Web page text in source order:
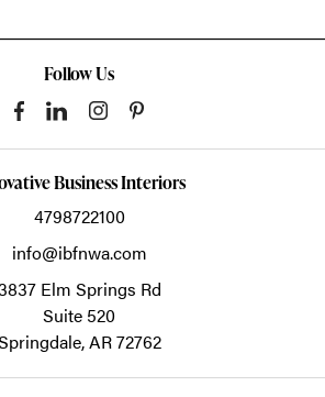
Follow Us
Business Interiors
4798722100
info@ibfnwa.com
Elm Springs Rd
Suite 520
AR72762